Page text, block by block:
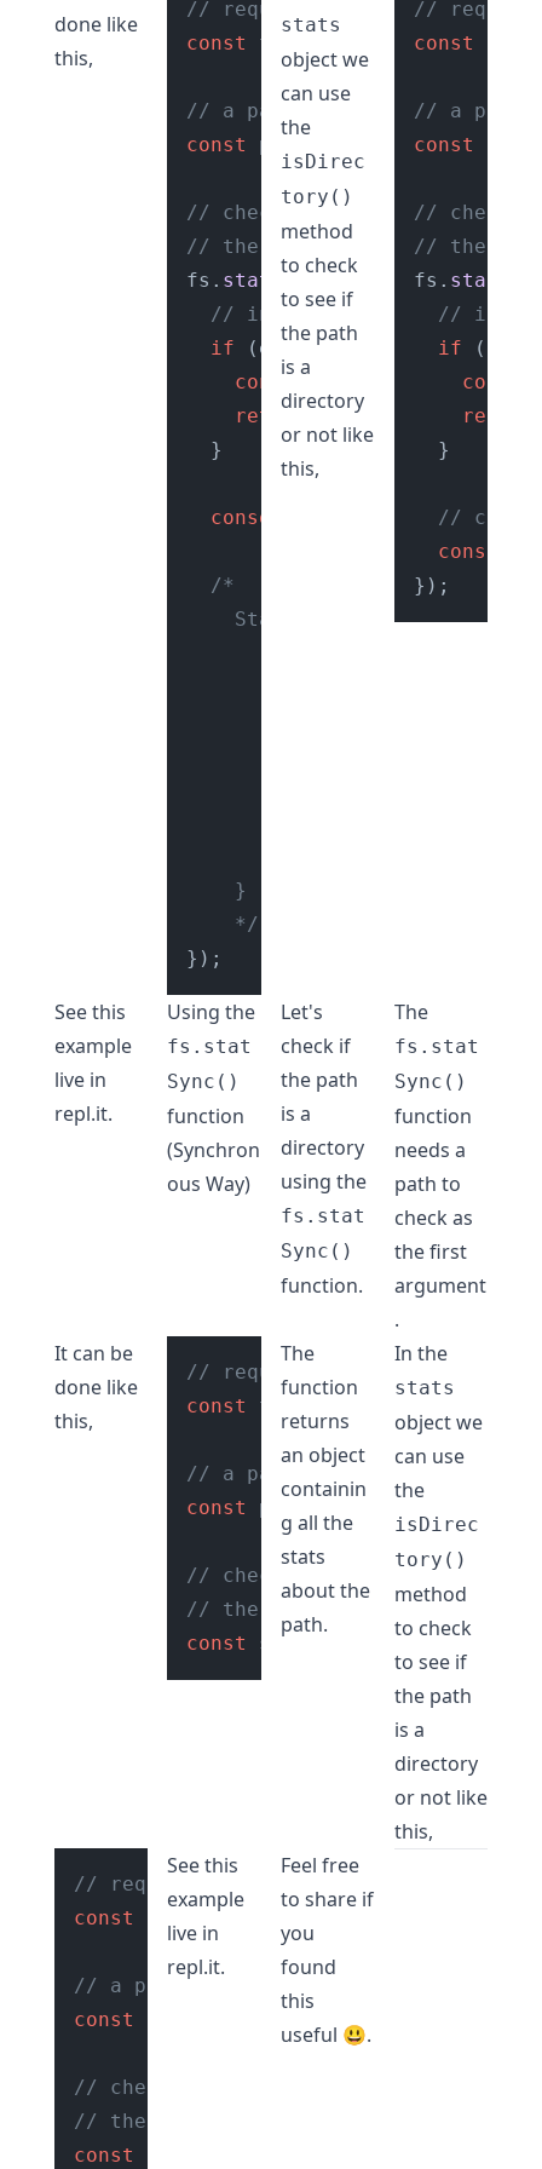
done like
this,
// require fs module
const
fs = ("fs");
// a path
const
path = "./reports"
// check if path is directory
// the fs.stat() function
fs. stat (path, ( error, stats
// incase of error
if (error) {
console
(error);
return ;
  }
console (stats);
/*
    Stats {
    }
    */
stats
object we
can use
the
isDirec
tory()
method
to check
to see if
the path
is a
directory
or not like
this,
// require
const
// a path
const
// check
// the
fs. stat
//
if
return
  }
//
console
See this
example
live in
repl.it.
Using the
fs.stat
Sync()
function
(Synchron
ous Way)
Let's
check if
the path
is a
directory
using the
fs.stat
Sync()
function.
The
fs.stat
Sync()
function
needs a
path to
check as
the first
argument
.
It can be
done like
this,
// require fs module
const
fs =
// a path
const
path =
// check if path is directory
// the fs.statSync() function
const
stats = fs. statSync
The
function
returns
an object
containin
g all the
stats
about the
path.
In the
stats
object we
can use
the
isDirec
tory()
method
to check
to see if
the path
is a
directory
or not like
this,
// require fs module
const
require
// a path
const
"./reports"
// check if path is directory using
// the fs.statSync() function
const
See this
example
live in
repl.it.
Feel free
to share if
you
found
this
useful 😃.